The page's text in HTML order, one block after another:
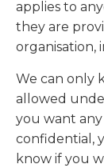
applies to
they are
organisation,
We can only
allowed
you want
confidential,
know if you